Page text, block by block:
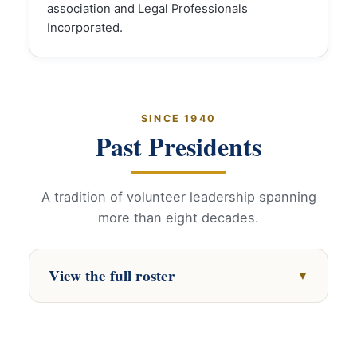
association and Legal Professionals
Incorporated.
SINCE 1940
Past Presidents
A tradition of volunteer leadership spanning
more than eight decades.
View the full roster ▼